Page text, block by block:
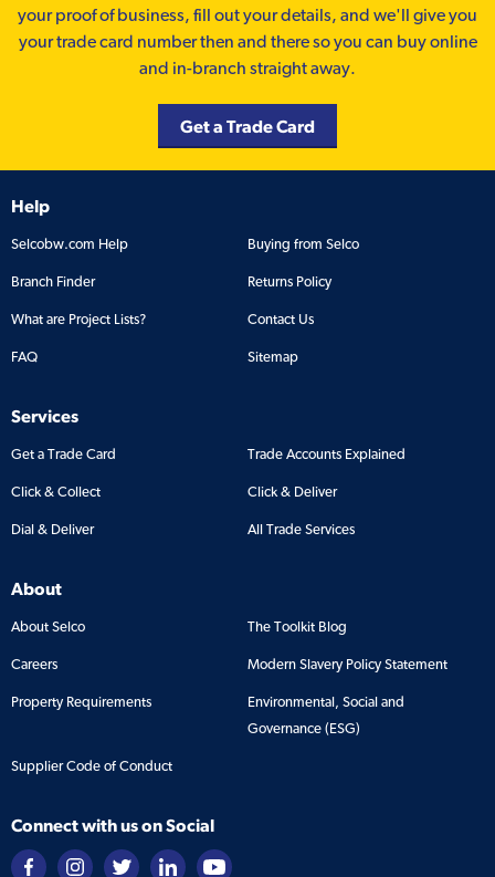
your proof of business, fill out your details, and we'll give you
your trade card number then and there so you can buy online
and in-branch straight away.
Get a Trade Card
Help
Selcobw.com Help Buying from Selco
Branch Finder Returns Policy
What are Project Lists? Contact Us
FAQ Sitemap
Services
Get a Trade Card Trade Accounts Explained
Click & Collect Click & Deliver
Dial & Deliver All Trade Services
About
About Selco The Toolkit Blog
Careers Modern Slavery Policy Statement
Property Requirements
Environmental, Social and
Governance (ESG)
Supplier Code of Conduct
Connect with us on Social